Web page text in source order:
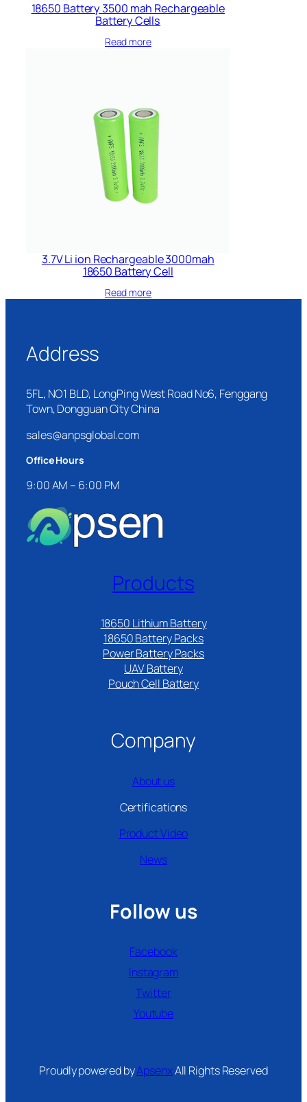
18650 Battery 3500 mah Rechargeable
Battery Cells​
Read more
3.7V Li ion Rechargeable 3000mah
18650 Battery Cell
Read more
Address
5FL, NO1 BLD, LongPing West Road No6, Fenggang
Town, Dongguan City China
sales@anpsglobal.com
Office Hours
9:00 AM – 6:00 PM
Products
18650 Lithium Battery
18650 Battery Packs
Power Battery Packs
UAV Battery
Pouch Cell Battery​
Company
About us
Certifications
Product Video
News
Follow us
Facebook
Instagram
Twitter
Youtube
Proudly powered byApsenxAll Rights Reserved